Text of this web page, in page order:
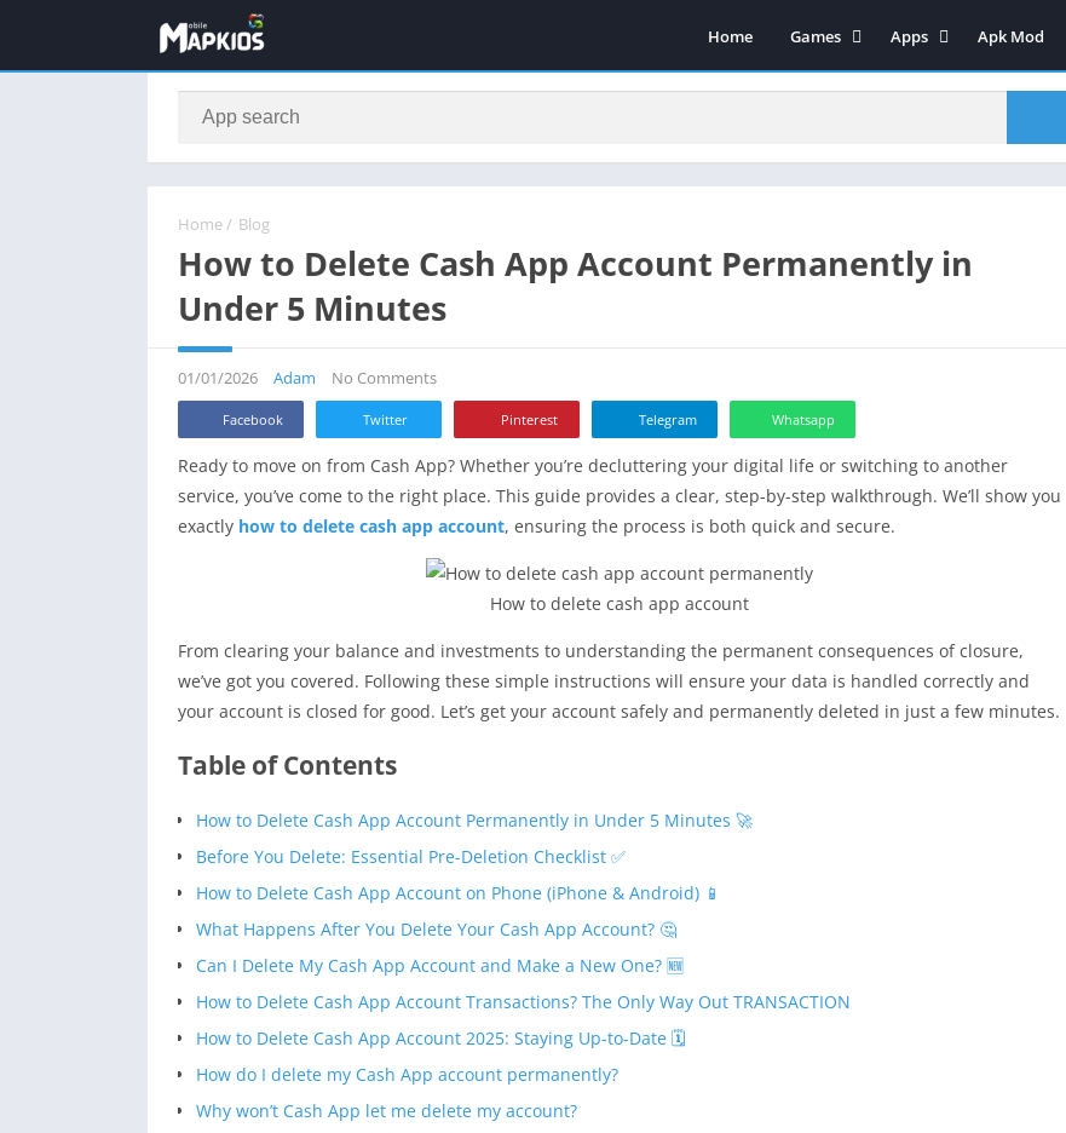
Home
Games
Sports
Casual
Arcade
Board
Racing
Productivity Games
Racing
Apps
Art & Design
Social Networking
Video Players & Editors
Music & Audio
Food & Drink
Apk Mod
Home / Blog
How to Delete Cash App Account Permanently in
Under 5 Minutes
01/01/2026 Adam No Comments
Facebook Twitter Pinterest Telegram Whatsapp
Ready to move on from Cash App? Whether you’re decluttering your digital life or switching to another
service, you’ve come to the right place. This guide provides a clear, step-by-step walkthrough. We’ll show you
exactly how to delete cash app account, ensuring the process is both quick and secure.
How to delete cash app account
From clearing your balance and investments to understanding the permanent consequences of closure,
we’ve got you covered. Following these simple instructions will ensure your data is handled correctly and
your account is closed for good. Let’s get your account safely and permanently deleted in just a few minutes.
Table of Contents
How to Delete Cash App Account Permanently in Under 5 Minutes 🚀
Before You Delete: Essential Pre-Deletion Checklist ✅
How to Delete Cash App Account on Phone (iPhone & Android) 📱
What Happens After You Delete Your Cash App Account? 🤔
Can I Delete My Cash App Account and Make a New One? 🆕
How to Delete Cash App Account Transactions? The Only Way Out TRANSACTION
How to Delete Cash App Account 2025: Staying Up-to-Date 🗓️
How do I delete my Cash App account permanently?
Why won’t Cash App let me delete my account?